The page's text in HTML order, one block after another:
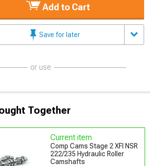
Add to Cart
Save for later
or use
Together
Current item
Comp Cams Stage 2 XFI NSR
222/235 Hydraulic Roller
Camshafts